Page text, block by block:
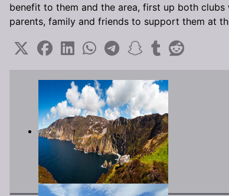
benefit to them and the area, first up both
parents, family and friends to support them at